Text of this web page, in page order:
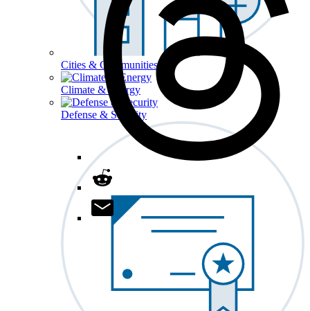
Cities & Communities
Climate & Energy
Defense & Security